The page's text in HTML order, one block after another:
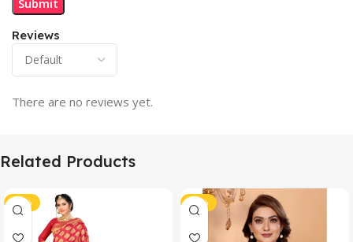
Reviews
There are no reviews yet.
Related Products
-44% -47%